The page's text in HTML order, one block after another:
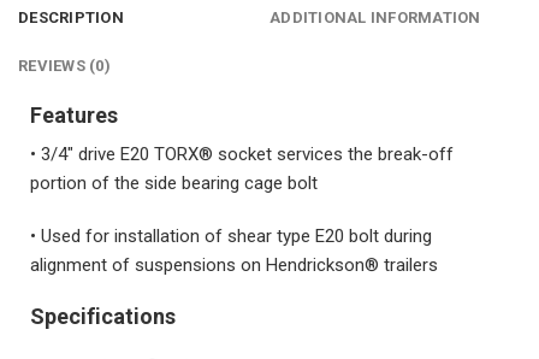
DESCRIPTION ADDITIONAL INFORMATION
REVIEWS (0)
Features
• 3/4″ drive E20 TORX® socket services the break-off
portion of the side bearing cage bolt
• Used for installation of shear type E20 bolt during
alignment of suspensions on Hendrickson® trailers
Specifications